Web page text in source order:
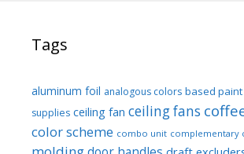
Tags
aluminum foil analogous colors based paint
supplies ceiling fan ceiling fans
color scheme combo unit complementary